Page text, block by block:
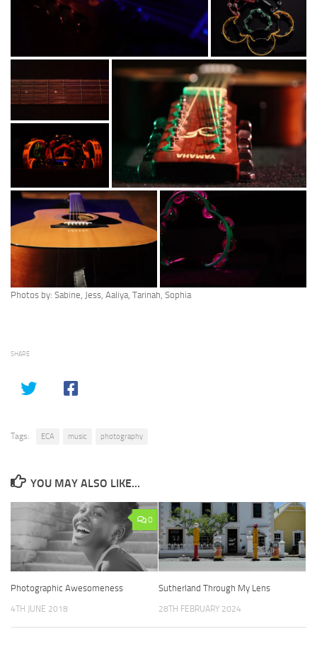
Photos by: Sabine, Jess, Aaliya, Tarinah, Sophia
SHARE
Tags: ECA music photography
YOU MAY ALSO LIKE...
0
Photographic Awesomeness
4TH JUNE 2018
Sutherland Through My Lens
28TH FEBRUARY 2024